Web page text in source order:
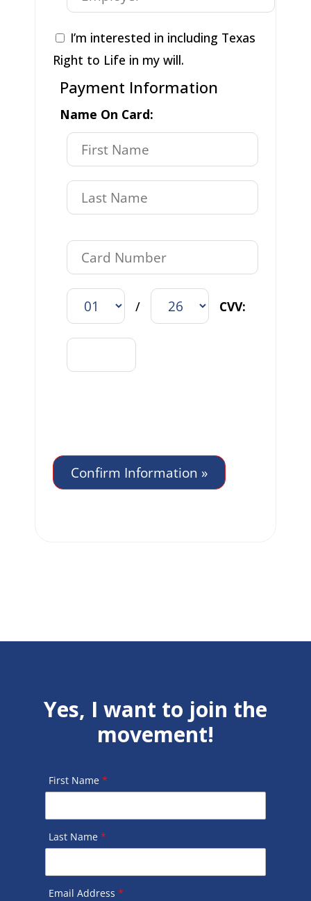
I’m interested in including Texas
Right to Life in my will.
Payment Information
Name On Card:
/ CVV:
Yes, I want to join the
movement!
First Name *
Last Name *
Email Address *